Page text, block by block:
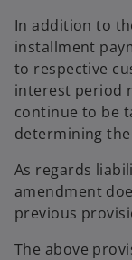
In addition to
installment
to respective
interest period
continue to be
determining the
As regards
amendment
previous
The above